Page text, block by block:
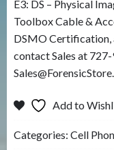
E3: DS – Physical
Toolbox Cable &
DSMO Certification,
contact Sales at
Add to
Categories: Cell